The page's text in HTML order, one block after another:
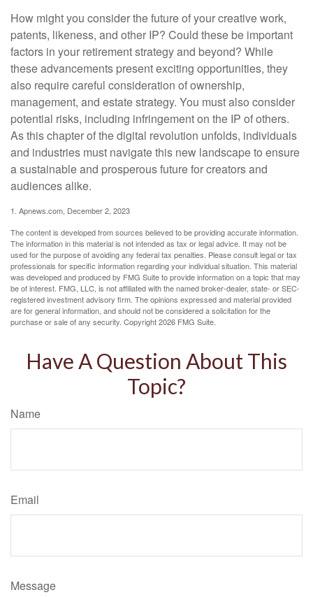
How might you consider the future of your creative work,
patents, likeness, and other IP? Could these be important
factors in your retirement strategy and beyond? While
these advancements present exciting opportunities, they
also require careful consideration of ownership,
management, and estate strategy. You must also consider
potential risks, including infringement on the IP of others.
As this chapter of the digital revolution unfolds, individuals
and industries must navigate this new landscape to ensure
a sustainable and prosperous future for creators and
audiences alike.
1. Apnews.com, December 2, 2023
The content is developed from sources believed to be providing accurate information.
The information in this material is not intended as tax or legal advice. It may not be
used for the purpose of avoiding any federal tax penalties. Please consult legal or tax
professionals for specific information regarding your individual situation. This material
was developed and produced by FMG Suite to provide information on a topic that may
be of interest. FMG, LLC, is not affiliated with the named broker-dealer, state- or SEC-
registered investment advisory firm. The opinions expressed and material provided
are for general information, and should not be considered a solicitation for the
purchase or sale of any security. Copyright2026 FMG Suite.
Have A Question About This
Topic?
Name
Email
Message